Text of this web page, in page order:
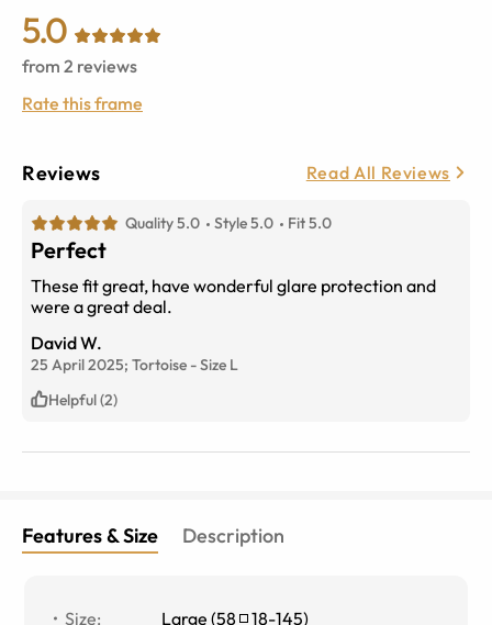
5.0
from 2 reviews
Rate this frame
Reviews Read All Reviews
Quality 5.0 Style 5.0 Fit 5.0
Perfect
These fit great, have wonderful glare protection and
were a great deal.
David W.
25 April 2025; Tortoise -Size L
Helpful (2)
Features & Size Description
Size: Large (58 18-145)